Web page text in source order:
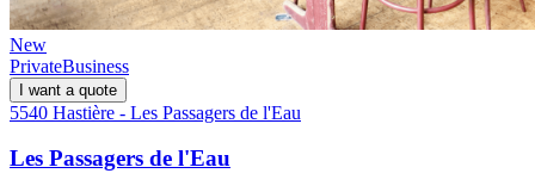
New
PrivateBusiness
I want a quote
5540 Hastière - Les Passagers de l'Eau
Les Passagers de l'Eau